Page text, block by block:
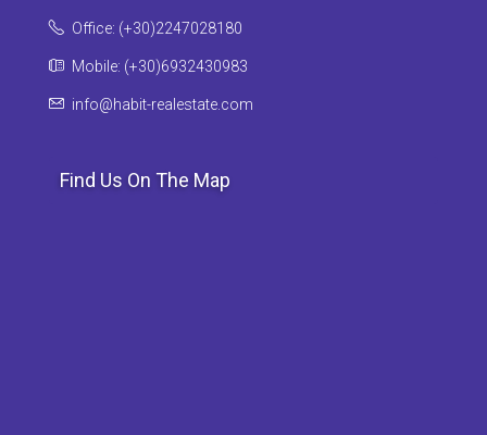
Office: (+30)2247028180
Mobile: (+30)6932430983
info@habit-realestate.com
Find Us On The Map